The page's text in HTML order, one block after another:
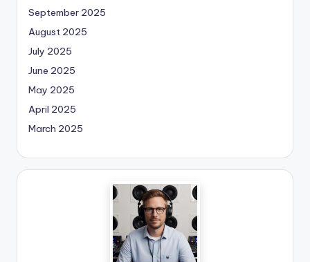
September 2025
August 2025
July 2025
June 2025
May 2025
April 2025
March 2025